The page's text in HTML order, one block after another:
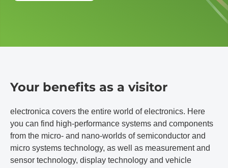
Your benefits as a visitor
electronica covers the entire world of electronics. Here
you can find high-performance systems and components
from the micro- and nano-worlds of semiconductor and
micro systems technology, as well as measurement and
sensor technology, display technology and vehicle